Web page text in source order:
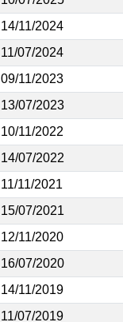
14/11/2024
11/07/2024
09/11/2023
13/07/2023
10/11/2022
14/07/2022
11/11/2021
15/07/2021
12/11/2020
16/07/2020
14/11/2019
11/07/2019